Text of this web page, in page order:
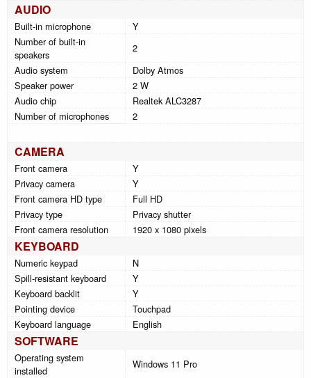
AUDIO
Built-in microphone
Y
Number of built-in
speakers
2
Audio system
Dolby Atmos
Speaker power
2 W
Audio chip
Realtek ALC3287
Number of microphones
2
CAMERA
Front camera
Y
Privacy camera
Y
Front camera HD type
Full HD
Privacy type
Privacy shutter
Front camera resolution
1920 x 1080 pixels
KEYBOARD
Numeric keypad
N
Spill-resistant keyboard
Y
Keyboard backlit
Y
Pointing device
Touchpad
Keyboard language
English
SOFTWARE
Operating system
installed
Windows 11 Pro